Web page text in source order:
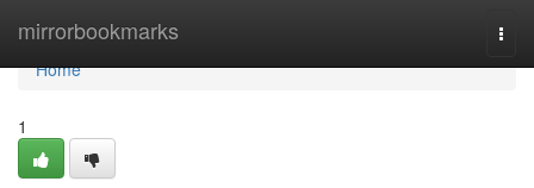
mirrorbookmarks
Home
Home
1